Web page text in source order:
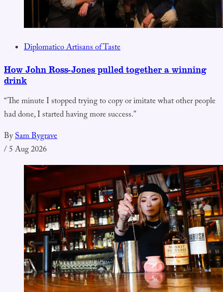
Diplomatico Artisans of Taste
How John Ross-Jones pulled together a winning
drink
“The minute I stopped trying to copy or imitate what other people
had done, I started having more success.”
BySam Bygrave
/5 Aug 2026